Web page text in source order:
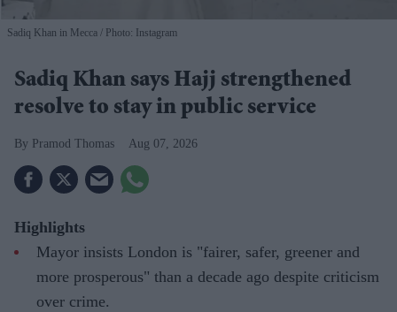
Sadiq Khan in Mecca Photo: Instagram
Sadiq Khan says Hajj strengthened
resolve to stay in public service
Pramod Thomas Aug 07, 2026
Highlights
Mayor insists London is "fairer, safer, greener and
more prosperous" than a decade ago despite criticism
over crime.